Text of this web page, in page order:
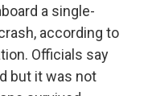
a single-
according to
Officials say
but it was not